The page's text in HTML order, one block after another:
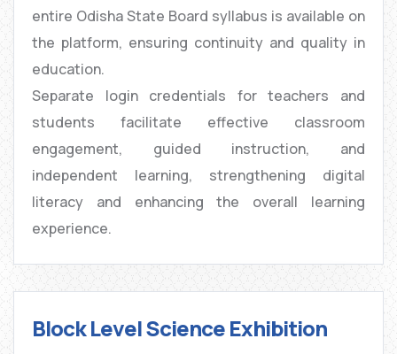
entire Odisha State Board syllabus is available on
the platform, ensuring continuity and quality in
education.
Separate login credentials for teachers and
students facilitate effective classroom
engagement, guided instruction, and
independent learning, strengthening digital
literacy and enhancing the overall learning
experience.
Block Level Science Exhibition